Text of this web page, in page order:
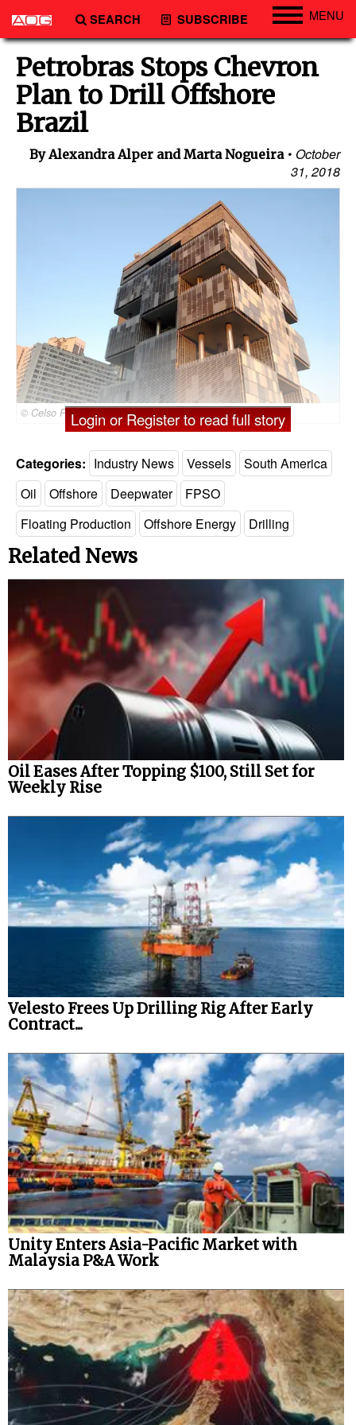
SEARCH SUBSCRIBE MENU
Engineering
Technology
Vessels
Subsea
Events
Petrobras Stops Chevron
Plan to Drill Offshore
Brazil
By Alexandra Alper and Marta Nogueira
October
31, 2018
© Celso Pupo / Adobe Stock
Login or Register to read full story
Categories: Industry News Vessels
South America
Oil
Offshore Deepwater
FPSO
Floating Production
Offshore Energy Drilling
Related News
Oil Eases After Topping $100, Still Set for
Weekly Rise
Velesto Frees Up Drilling Rig After Early
Contract...
Unity Enters Asia-Pacific Market with
Malaysia P&A Work